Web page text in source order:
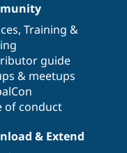
Drupal for
Drupal for
Developer
Drupal
Drupal
Find a
Partner
Find
DrupalCon
Events
Donate
Become a
Maker
Try Drupal CMS
Try Hosting
, Training &
guide
& meetups
of conduct
& Extend